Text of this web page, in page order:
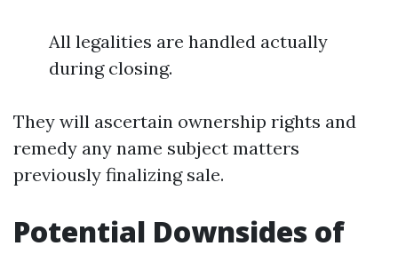
All legalities are handled actually
during closing.
They will ascertain ownership rights and
remedy any name subject matters
previously finalizing sale.
Potential Downsides of